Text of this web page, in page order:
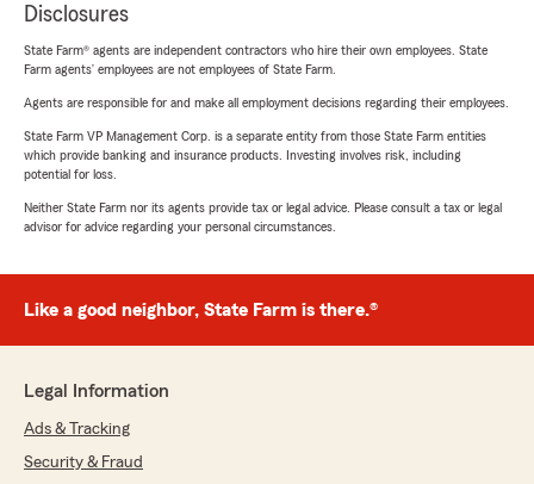
Disclosures
State Farm® agents are independent contractors who hire their own employees. State
Farm agents’ employees are not employees of State Farm.
Agents are responsible for and make all employment decisions regarding their employees.
State Farm VP Management Corp. is a separate entity from those State Farm entities
which provide banking and insurance products. Investing involves risk, including
potential for loss.
Neither State Farm nor its agents provide tax or legal advice. Please consult a tax or legal
advisor for advice regarding your personal circumstances.
Like a good neighbor, State Farm is there.®
Legal Information
Ads & Tracking
Security & Fraud